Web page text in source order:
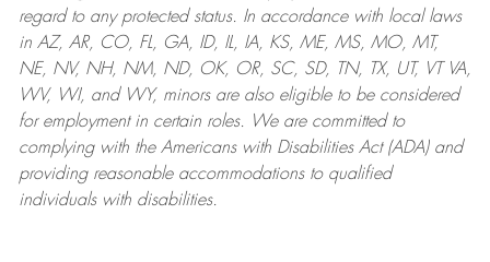
regard to any protected status. In accordance with local laws
in AZ, AR, CO, FL, GA, ID, IL, IA, KS, ME, MS, MO, MT,
NE, NV, NH, NM, ND, OK, OR, SC, SD, TN, TX, UT, VT VA,
WV, WI, and WY, minors are also eligible to be considered
for employment in certain roles.
We are committed to
complying withthe Americans with Disabilities Act (ADA) and
providing reasonableaccommodations to qualified
individuals with disabilities.